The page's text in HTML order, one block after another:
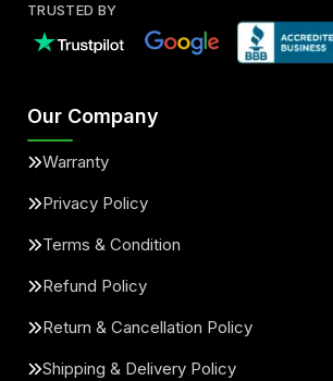
TRUSTED BY
Our Company
Warranty
Privacy Policy
Terms & Condition
Refund Policy
Return & Cancellation Policy
Shipping & Delivery Policy